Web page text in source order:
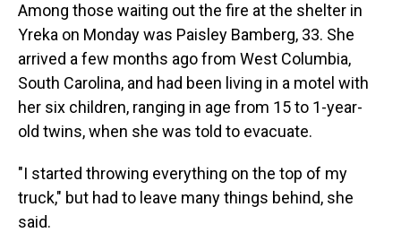
Among those waiting out the fire at the shelter in
Yreka on Monday was Paisley Bamberg, 33. She
arrived a few months ago from West Columbia,
South Carolina, and had been living in a motel with
her six children, ranging in age from 15 to 1-year-
old twins, when she was told to evacuate.
"I started throwing everything on the top of my
truck," but had to leave many things behind, she
said.